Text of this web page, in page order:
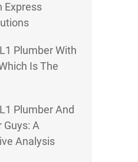
Express
Plumber With
Is The
Plumber And
Guys: A
Analysis